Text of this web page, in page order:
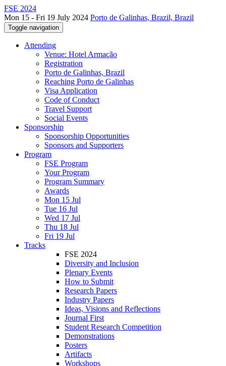
FSE 2024
Mon 15 - Fri 19 July 2024 Porto de Galinhas, Brazil, Brazil
Toggle navigation
Attending
Venue: Hotel Armação
Registration
Porto de Galinhas, Brazil
Reaching Porto de Galinhas
Visa Application
Code of Conduct
Travel Support
Social Events
Sponsorship
Sponsorship Opportunities
Sponsors and Supporters
Program
FSE Program
Your Program
Program Summary
Awards
Mon 15 Jul
Tue 16 Jul
Wed 17 Jul
Thu 18 Jul
Fri 19 Jul
Tracks
FSE 2024
Diversity and Inclusion
Plenary Events
How to Submit
Research Papers
Industry Papers
Ideas, Visions and Reflections
Journal First
Student Research Competition
Demonstrations
Posters
Artifacts
Workshops